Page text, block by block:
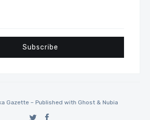
Subscribe
Gazette – Published with Ghost & Nubia